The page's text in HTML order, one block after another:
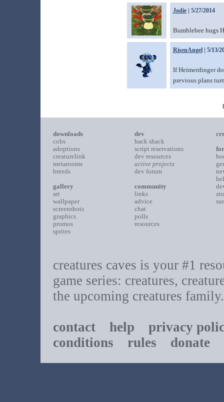
Jodie| 5/27/2014
Bumblebee hugs
RisenAngel| 5/13/
If Heimerdinger
previous plans
downloads
cobs
adoptions
creaturelink
metarooms
breeds
gallery
art
wallpaper
screenshots
graphics
promos
sprites
dev
hack shack
script reservations
dev resources
active projects
dev forum
community
links
advice
chat
polls
resources
creatures caves is your #1
game series: creatures,
the upcoming creatures family.
contact help
privacy
conditions rules donate